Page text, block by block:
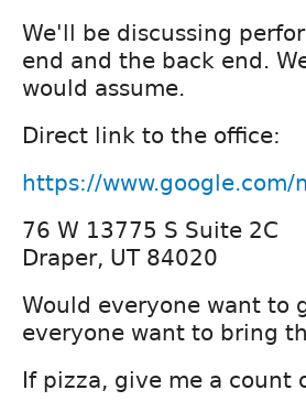
We'll be discussing
end and the back end.
would assume.
Direct link to the office:
https://
76 W 13775 S Suite 2C
Draper, UT 84020
Would everyone want to
everyone want to bring
If pizza, give me a count